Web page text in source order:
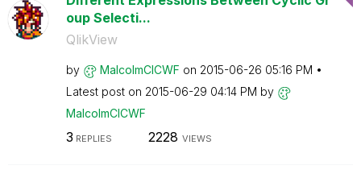
oup Selecti...
QlikView
by MalcolmCICWF on ‎2015-06-26 05:16 PM
Latest post on ‎2015-06-29 04:14 PM by
MalcolmCICWF
3 REPLIES 2228 VIEWS